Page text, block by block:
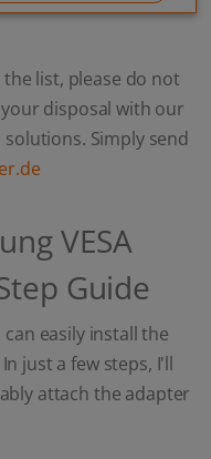
list, please do not
disposal with our
Simply send
VESA
Guide
easily install the
just a few steps, I'll
attach the adapter